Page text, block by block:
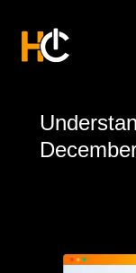
content
Understanding
the
Google